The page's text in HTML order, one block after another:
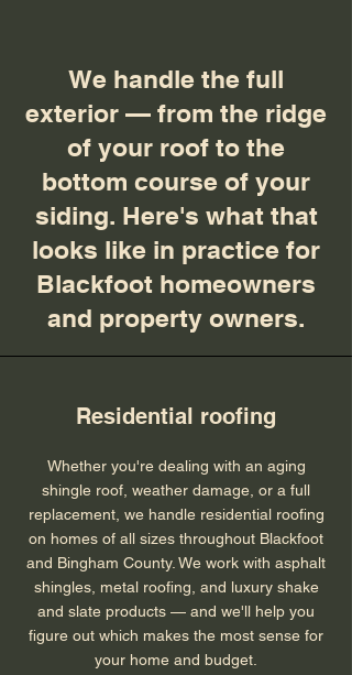
We handle the full
exterior — from the ridge
of your roof to the
bottom course of your
siding. Here's what that
looks like in practice for
Blackfoot homeowners
and property owners.
Residential roofing
Whether you're dealing with an aging
shingle roof, weather damage, or a full
replacement, we handle residential roofing
on homes of all sizes throughout Blackfoot
and Bingham County. We work with asphalt
shingles, metal roofing, and luxury shake
and slate products — and we'll help you
figure out which makes the most sense for
your home and budget.